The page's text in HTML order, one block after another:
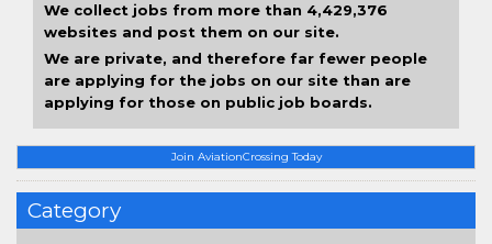
Join AviationCrossing Today
Category
We collect jobs from more than 4,429,376
websites and post them on our site.
We are private, and therefore far fewer people
are applying for the jobs on our site than are
applying for those on public job boards.